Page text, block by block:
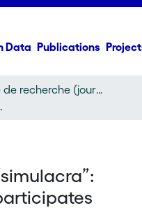
Data Publications
Article de recherche (journal article)
participates